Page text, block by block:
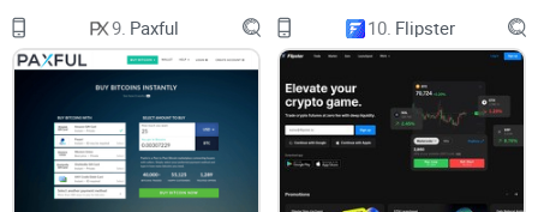
Side-by-side comparisons
—because you deserve to know if
there’s something better out there.
Too many sites just regurgitate company FAQs or outdated
info. Here, you get what’s really going on—straight up,
nothing hidden.
9. Paxful 10. Flipster